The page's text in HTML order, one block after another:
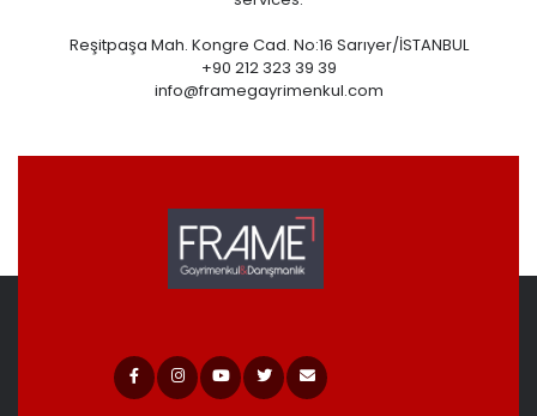
Reşitpaşa Mah. Kongre Cad. No:16 Sarıyer/İSTANBUL
+90 212 323 39 39
info@framegayrimenkul.com